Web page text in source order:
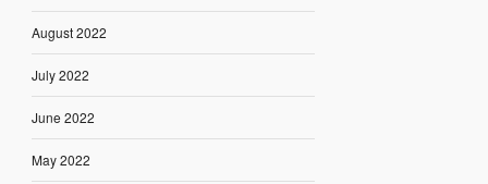
August 2022
July 2022
June 2022
May 2022